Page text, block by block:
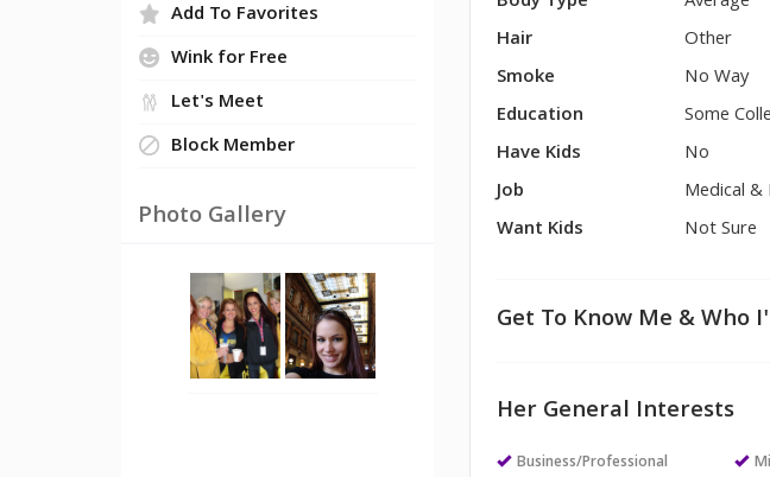
Add To Favorites
Wink for Free
Let's Meet
Block Member
Photo Gallery
Hair
Other
Smoke
No Way
Education
Some
Have Kids
No
Job
Medical &
Want Kids
Not Sure
Get To Know Me & Who
Her General Interests
Business/Professional